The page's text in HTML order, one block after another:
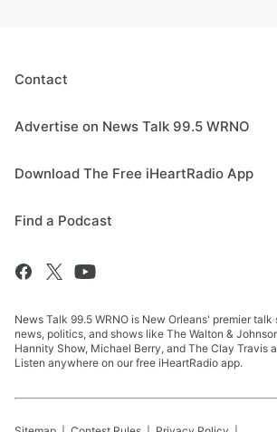
Contact
Advertise on News Talk 99.5 WRNO
Download The Free iHeartRadio App
Find a Podcast
News Talk 99.5 WRNO is New Orleans' premier
news, politics, and shows like The Walton &
Hannity Show, Michael Berry, and The Clay Travis
Listen anywhere on our free iHeartRadio app.